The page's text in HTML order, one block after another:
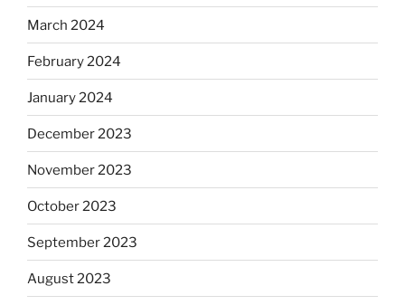
March 2024
February 2024
January 2024
December 2023
November 2023
October 2023
September 2023
August 2023